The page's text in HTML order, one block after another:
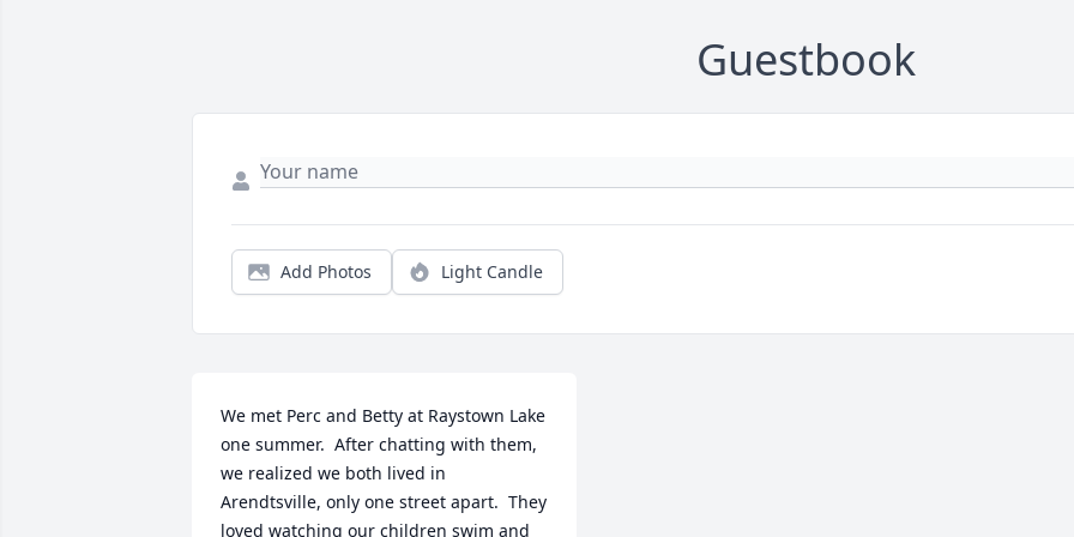
Guestbook
Add Photos Light Candle
We met Perc and Betty at Raystown Lake
one summer.  After chatting with them,
we realized we both lived in
Arendtsville, only one street apart.  They
loved watching our children swim and